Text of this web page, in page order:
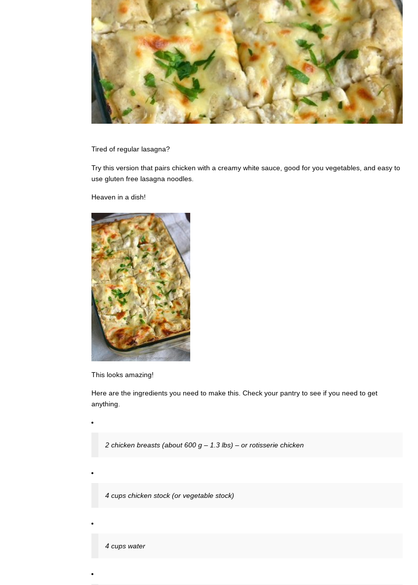
Tired of regular lasagna?
Try this version that pairs chicken with a creamy white sauce, good for you vegetables, and easy to
use gluten free lasagna noodles.
Heaven in a dish!
This looks amazing!
Here are the ingredients you need to make this. Check your pantry to see if you need to get
anything.
2 chicken breasts (about 600 g – 1.3 lbs) – or rotisserie chicken
4 cups chicken stock (or vegetable stock)
4 cups water